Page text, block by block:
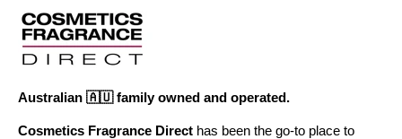
Australian 🇦🇺 family owned and operated.
Cosmetics Fragrance Direct has been the go-to place to